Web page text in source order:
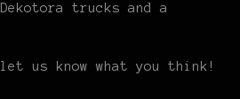
trucks and a
us know what you think!